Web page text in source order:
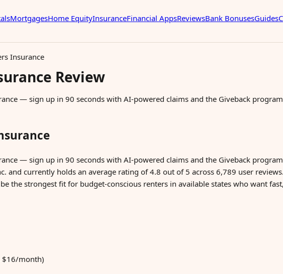
MortgagesHome EquityInsuranceFinancial AppsReviewsBank BonusesGuides
Insurance
Review
— sign up in 90 seconds with AI-powered claims and the Giveback
— sign up in 90 seconds with AI-powered claims and the Giveback
and currently holds an average rating of 4.8 out of 5 across 6,789 user
the strongest fit for budget-conscious renters in available states who want
$16/month)